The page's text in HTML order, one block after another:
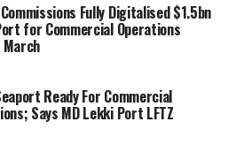
Fully Digitalised $1.5bn
for Commercial Operations
Ready For Commercial
Says MD Lekki Port LFTZ